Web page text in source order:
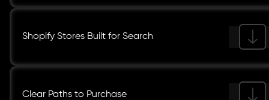
Shopify Stores Built for Search
Clear Paths to Purchase